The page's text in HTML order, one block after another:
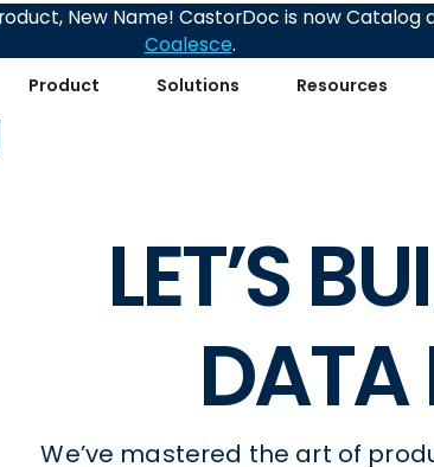
Product Solutions Resources
New Name! CastorDoc is now
Coalesce.
LET’S
DATA
We’ve mastered the art of